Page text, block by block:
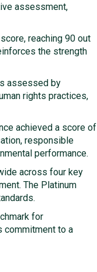
assessment,
reaching 90 out
the strength
assessed by
rights practices,
achieved a score of
responsible
performance.
across four key
The Platinum
for
commitment to a